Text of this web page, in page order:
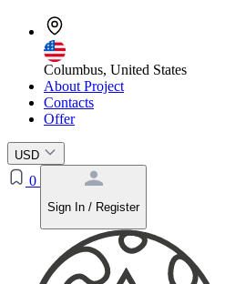
Columbus, United States
About Project
Contacts
Offer
USD
0
Sign In / Register